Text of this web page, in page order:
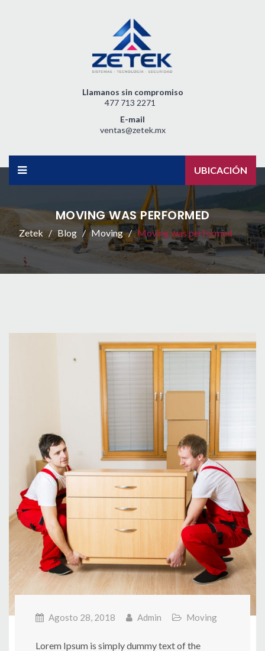
Llamanos sin compromiso
477 713 2271
E-mail
ventas@zetek.mx
UBICACIÓN
MOVING WAS PERFORMED
Zetek Blog Moving Moving was performed
Agosto 28, 2018 Admin Moving
Lorem Ipsum is simply dummy text of the